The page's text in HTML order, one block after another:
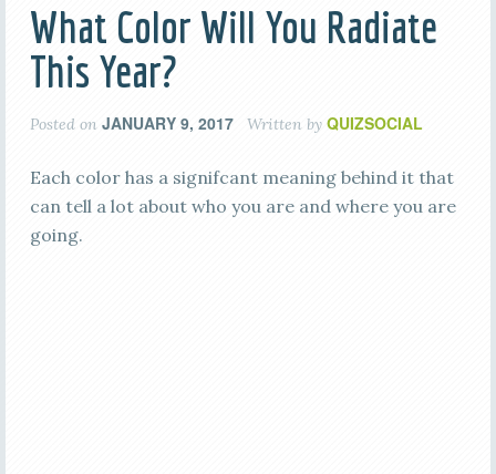
What Color Will You Radiate
This Year?
Posted on JANUARY 9, 2017 Written by QUIZSOCIAL
Each color has a signifcant meaning behind it that
can tell a lot about who you are and where you are
going.